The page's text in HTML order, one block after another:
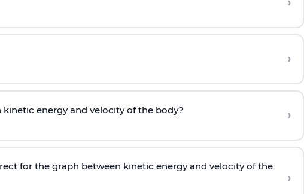
›
energy and velocity of the body? ›
for the graph between kinetic energy and velocity of the
›